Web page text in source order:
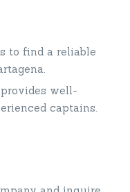
to find a reliable
well-
captains.